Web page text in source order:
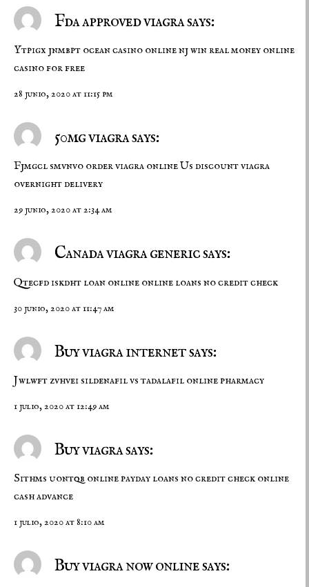
Fda approved viagra says:
Ytpigx jnmbpt ocean casino online njwin real money online
casino for free
28 junio, 2020 at 11:15 pm
50mg viagra says:
Fjmgcl smvnvo order viagra onlineUs discount viagra
overnight delivery
29 junio, 2020 at 2:34 am
Canada viagra generic says:
Qtecfd iskdht loan online online loans no credit check
30 junio, 2020 at 11:47 am
Buy viagra internet says:
Jwlwft zvhveisildenafil vs tadalafil online pharmacy
1 julio, 2020 at 12:49 am
Buy viagra says:
Sithms uontqbonline payday loans no credit check online
cash advance
1 julio, 2020 at 8:10 am
Buy viagra now online says: